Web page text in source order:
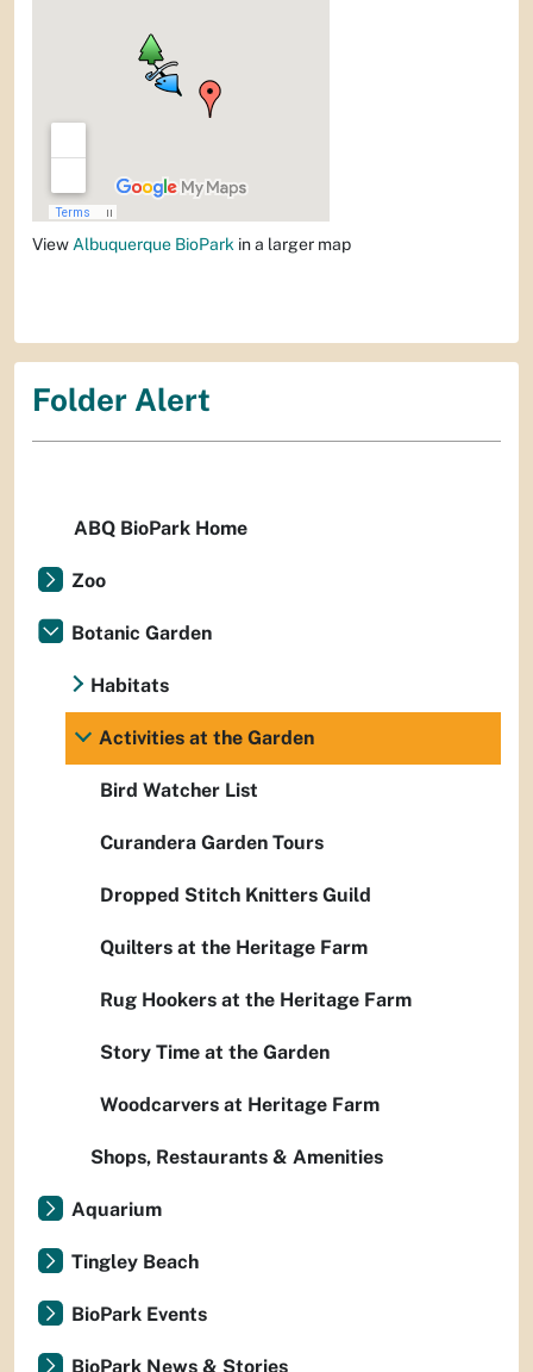
View Albuquerque BioPark in a larger map
Folder Alert
ABQ BioPark Home
Zoo
Botanic Garden
Habitats
Activities at the Garden
Bird Watcher List
Curandera Garden Tours
Dropped Stitch Knitters Guild
Quilters at the Heritage Farm
Rug Hookers at the Heritage Farm
Story Time at the Garden
Woodcarvers at Heritage Farm
Shops, Restaurants & Amenities
Aquarium
Tingley Beach
BioPark Events
BioPark News & Stories